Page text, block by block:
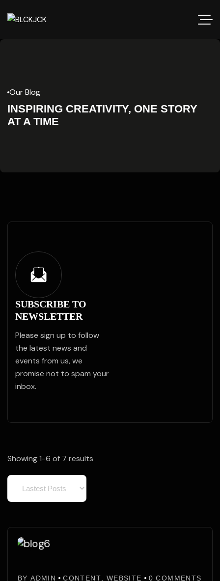
Our Blog
INSPIRING CREATIVITY, ONE STORY
AT A TIME
SUBSCRIBE TO
NEWSLETTER
Please sign up to follow
the latest news and
events from us, we
promise not to spam your
inbox.
Showing 1-6 of 7 results
Jun
BYADMIN CONTENT WEBSITE 0 COMMENTS